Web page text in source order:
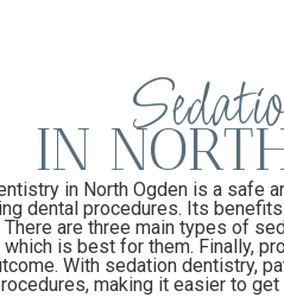
IN
in North Ogden is a safe
dental procedures. Its
There are three main types of
is best for them. Finally,
With sedation dentistry,
making it easier to